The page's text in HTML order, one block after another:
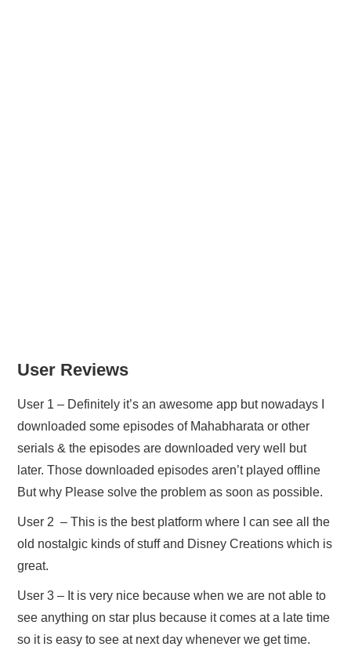
User Reviews
User 1 – Definitely it’s an awesome app but nowadays I
downloaded some episodes of Mahabharata or other
serials & the episodes are downloaded very well but
later. Those downloaded episodes aren’t played offline
But why Please solve the problem as soon as possible.
User 2 – This is the best platform where I can see all the
old nostalgic kinds of stuff and Disney Creations which is
great.
User 3 – It is very nice because when we are not able to
see anything on star plus because it comes at a late time
so it is easy to see at next day whenever we get time.